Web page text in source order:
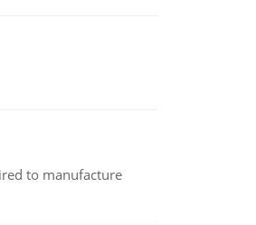
to manufacture